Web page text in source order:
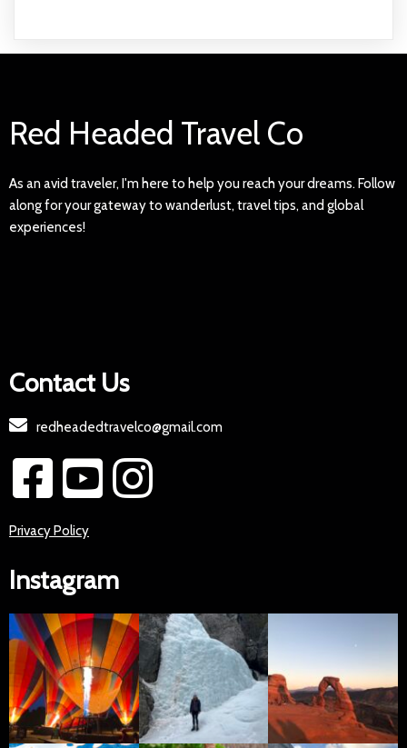
Red Headed Travel Co
As an avid traveler, I'm here to help you reach your dreams. Follow
along for your gateway to wanderlust, travel tips, and global
experiences!
Contact Us
redheadedtravelco@gmail.com
Privacy Policy
Instagram